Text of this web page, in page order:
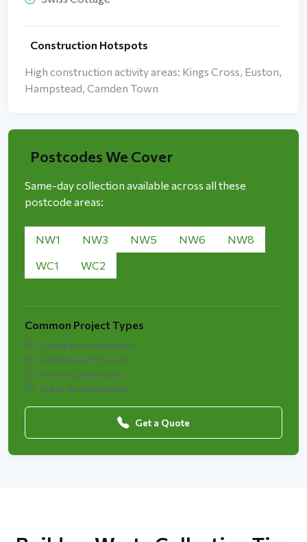
Construction Hotspots
High construction activity areas: Kings Cross, Euston,
Hampstead, Camden Town
Postcodes We Cover
Same-day collection available across all these
postcode areas:
NW1 NW3 NW5 NW6
NW8
WC1
WC2
Common Project Types
Georgian restorations
Commercial fit-outs
Period conversions
Major developments
Get a Quote